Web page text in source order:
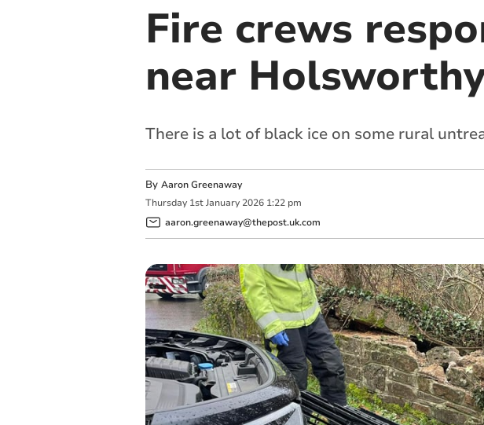
Fire crews
near
There is a lot of black ice on some rural
By Aaron Greenaway
Thursday 1st January 2026 1:22 pm
aaron.greenaway@thepost.uk.com